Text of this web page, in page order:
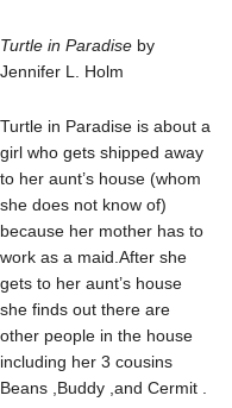
Turtle in Paradiseby
Jennifer L. Holm
Turtle in Paradise is about a
girl who gets shipped away
to her aunt’s house (whom
she does not know of)
because her mother has to
work as a maid.After she
gets to her aunt’s house
she finds out there are
other people in the house
including her 3 cousins
Beans ,Buddy ,and Cermit .